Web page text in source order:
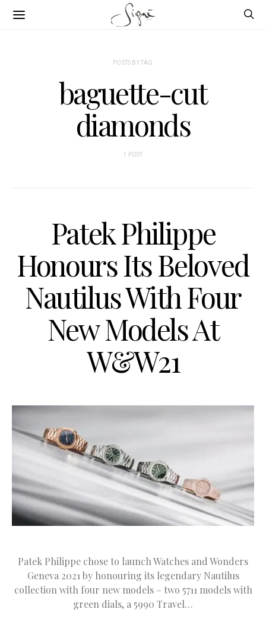
POSTS BY TAG
baguette-cut
diamonds
1 POST
Patek Philippe
Honours Its Beloved
Nautilus With Four
New Models At
W&W21
Patek Philippe chose to launch Watches and Wonders
Geneva 2021 by honouring its legendary Nautilus
collection with four new models – two 5711 models with
green dials, a 5990 Travel…